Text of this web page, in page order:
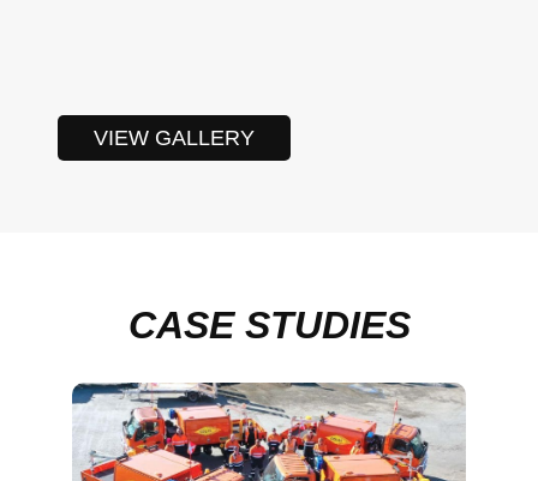
VIEW GALLERY
CASE STUDIES